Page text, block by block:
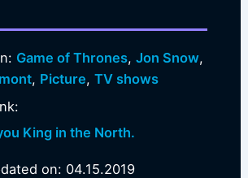
Game of Thrones,Jon Snow,
, Picture, TV shows
King in the North.
on: 04.15.2019